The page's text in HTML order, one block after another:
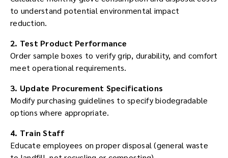
to understand potential environmental impact
reduction.
2. Test Product Performance
Order sample boxes to verify grip, durability, and comfort
meet operational requirements.
3. Update Procurement Specifications
Modify purchasing guidelines to specify biodegradable
options where appropriate.
4. Train Staff
Educate employees on proper disposal (general waste